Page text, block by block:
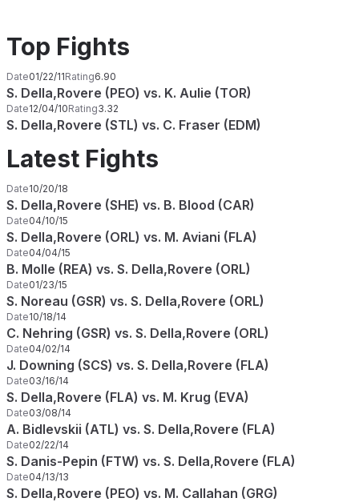
Top Fights
Date01/22/11Rating6.90
S. Della,Rovere (PEO) vs. K. Aulie (TOR)
Date12/04/10Rating3.32
S. Della,Rovere (STL) vs. C. Fraser (EDM)
Latest Fights
Date10/20/18
S. Della,Rovere (SHE) vs. B. Blood (CAR)
Date04/10/15
S. Della,Rovere (ORL) vs. M. Aviani (FLA)
Date04/04/15
B. Molle (REA) vs. S. Della,Rovere (ORL)
Date01/23/15
S. Noreau (GSR) vs. S. Della,Rovere (ORL)
Date10/18/14
C. Nehring (GSR) vs. S. Della,Rovere (ORL)
Date04/02/14
J. Downing (SCS) vs. S. Della,Rovere (FLA)
Date03/16/14
S. Della,Rovere (FLA) vs. M. Krug (EVA)
Date03/08/14
A. Bidlevskii (ATL) vs. S. Della,Rovere (FLA)
Date02/22/14
S. Danis-Pepin (FTW) vs. S. Della,Rovere (FLA)
Date04/13/13
S. Della,Rovere (PEO) vs. M. Callahan (GRG)